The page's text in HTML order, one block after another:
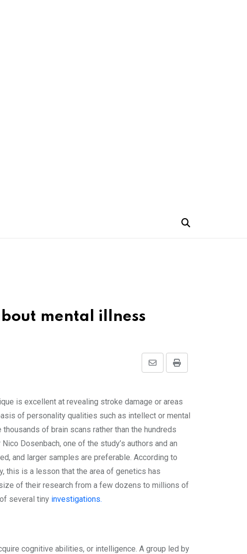
mental illness
Print
Share
is excellent at revealing stroke damage or areas
of personality qualities such as intellect or mental
of brain scans rather than the hundreds
Dosenbach, one of the study’s authors and an
and larger samples are preferable. According to
this is a lesson that the area of genetics has
of their research from a few dozens to millions of
several tiny investigations.
cognitive abilities, or intelligence. A group led by